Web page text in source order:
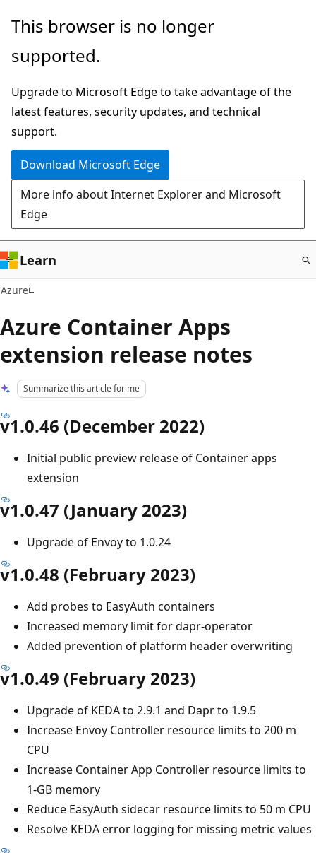
Skip
main
This browser is no longer
supported.
Upgrade to Microsoft Edge to take advantage of the
latest features, security updates, and technical
support.
Download Microsoft Edge
More info about Internet Explorer and Microsoft
Edge
Learn
Azure
Azure Container Apps
extension release notes
Summarize this article for me
v1.0.46 (December 2022)
Initial public preview release of Container apps
extension
v1.0.47 (January 2023)
Upgrade of Envoy to 1.0.24
v1.0.48 (February 2023)
Add probes to EasyAuth containers
Increased memory limit for dapr-operator
Added prevention of platform header overwriting
v1.0.49 (February 2023)
Upgrade of KEDA to 2.9.1 and Dapr to 1.9.5
Increase Envoy Controller resource limits to 200 m
CPU
Increase Container App Controller resource limits to
1-GB memory
Reduce EasyAuth sidecar resource limits to 50 m CPU
Resolve KEDA error logging for missing metric values